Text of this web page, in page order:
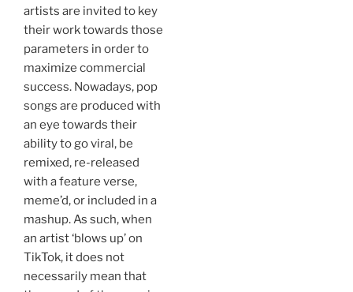
artists are invited to key
their work towards those
parameters in order to
maximize commercial
success. Nowadays, pop
songs are produced with
an eye towards their
ability to go viral, be
remixed, re-released
with a feature verse,
meme’d, or included in a
mashup. As such, when
an artist ‘blows up’ on
TikTok, it does not
necessarily mean that